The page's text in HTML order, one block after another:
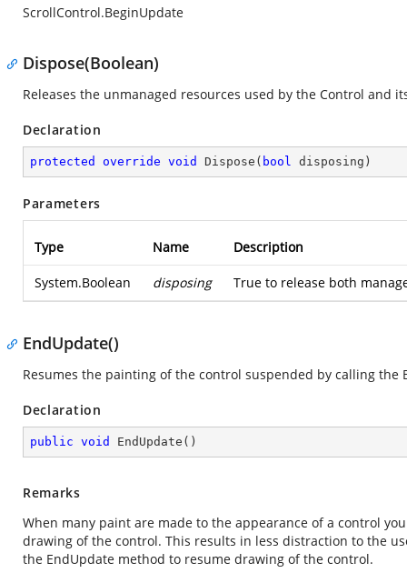
ScrollControl.BeginUpdate
Dispose(Boolean)
Releases the unmanaged resources used by the Control and
Declaration
protected override void Dispose ( bool disposing )
Parameters
Type Name Description
System.Boolean disposing True to release both
EndUpdate()
Resumes the painting of the control suspended by calling the
Declaration
public void EndUpdate ( )
Remarks
When many paint are made to the appearance of a control
drawing of the control. This results in less distraction to the
the EndUpdate method to resume drawing of the control.